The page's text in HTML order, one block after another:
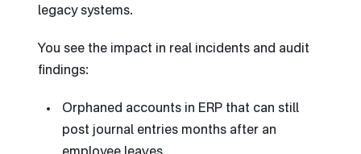
legacy systems.
You see the impact in real incidents and audit
findings:
Orphaned accounts in ERP that can still
post journal entries months after an